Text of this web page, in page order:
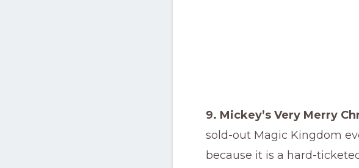
9. Mickey’s Very Merry
sold-out Magic Kingdom
because it is a hard-